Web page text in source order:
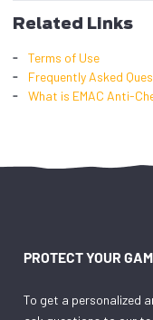
Related Links
Terms of Use
Frequently Asked
What is EMAC Anti-
PROTECT YOUR
To get a personalized